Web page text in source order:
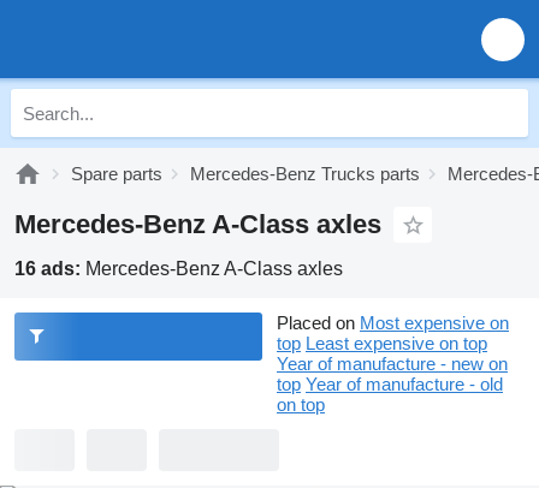
Spare parts Mercedes-Benz Trucks parts Mercedes-
Mercedes-Benz A-Class axles
16 ads: Mercedes-Benz A-Class axles
Placed on Most expensive on
top Least expensive on top
Year of manufacture - new on
top Year of manufacture - old
on top